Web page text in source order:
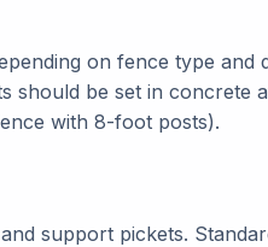
on fence type and
should be set in concrete
with 8-foot posts).
support pickets.